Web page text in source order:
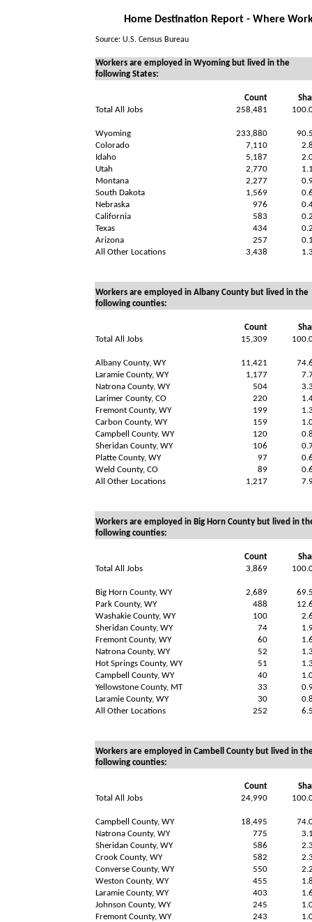
Home Destination Report - Where
Source: U.S. Census Bureau
Workers are employed in Wyoming but lived in the
following States:
Count
Total All Jobs
258,481
Wyoming 233,880
Colorado
7,110
Idaho
5,187
Utah
2,770
Montana
2,277
South Dakota
1,569
Nebraska
976
California
583
Texas
434
Arizona
257
All Other Locations
3,438
Workers are employed in Albany County but lived in the
following counties:
Count
Total All Jobs
15,309
Albany County, WY 11,421
Laramie County, WY
1,177
Natrona County, WY
504
Larimer County, CO
220
Fremont County, WY
199
Carbon County, WY
159
Campbell County, WY
120
Sheridan County, WY
106
Platte County, WY
97
Weld County, CO
89
All Other Locations
1,217
Workers are employed in Big Horn County but lived in
following counties:
Count
Total All Jobs
3,869
Big Horn County, WY 2,689
Park County, WY
488
Washakie County, WY
100
Sheridan County, WY
74
Fremont County, WY
60
Natrona County, WY
52
Hot Springs County, WY
51
Campbell County, WY
40
Yellowstone County, MT
33
Laramie County, WY
30
All Other Locations
252
Workers are employed in Cambell County but lived in
following counties:
Count
Total All Jobs
24,990
Campbell County, WY 18,495
Natrona County, WY
775
Sheridan County, WY
586
Crook County, WY
582
Converse County, WY
550
Weston County, WY
455
Laramie County, WY
403
Johnson County, WY
245
Fremont County, WY
243